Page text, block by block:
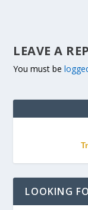
LEAVE A
You must be
LOOKING